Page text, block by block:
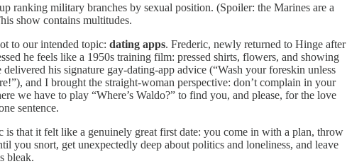
ranking military branches by sexual position. (Spoiler: the Marines are a
show contains multitudes.
to our intended topic: dating apps. Frederic, newly returned to Hinge after
he feels like a 1950s training film: pressed shirts, flowers, and showing
his signature gay-dating-app advice (“Wash your foreskin unless
and I brought the straight-woman perspective: don’t complain in your
we have to play “Where’s Waldo?” to find you, and please, for the love
sentence.
is that it felt like a genuinely great first date: you come in with a plan, throw
you snort, get unexpectedly deep about politics and loneliness, and leave
bleak.